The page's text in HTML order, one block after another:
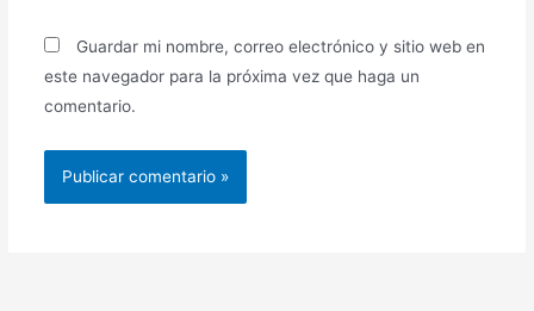
Guardar mi nombre, correo electrónico y sitio web en
este navegador para la próxima vez que haga un
comentario.